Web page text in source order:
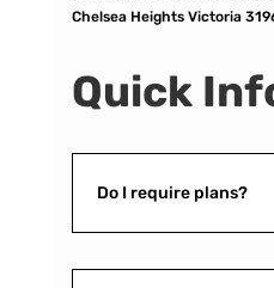
Chelsea Heights Victoria
Quick
Do I require plans?